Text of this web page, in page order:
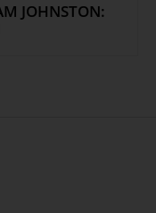
JOHNSTON: